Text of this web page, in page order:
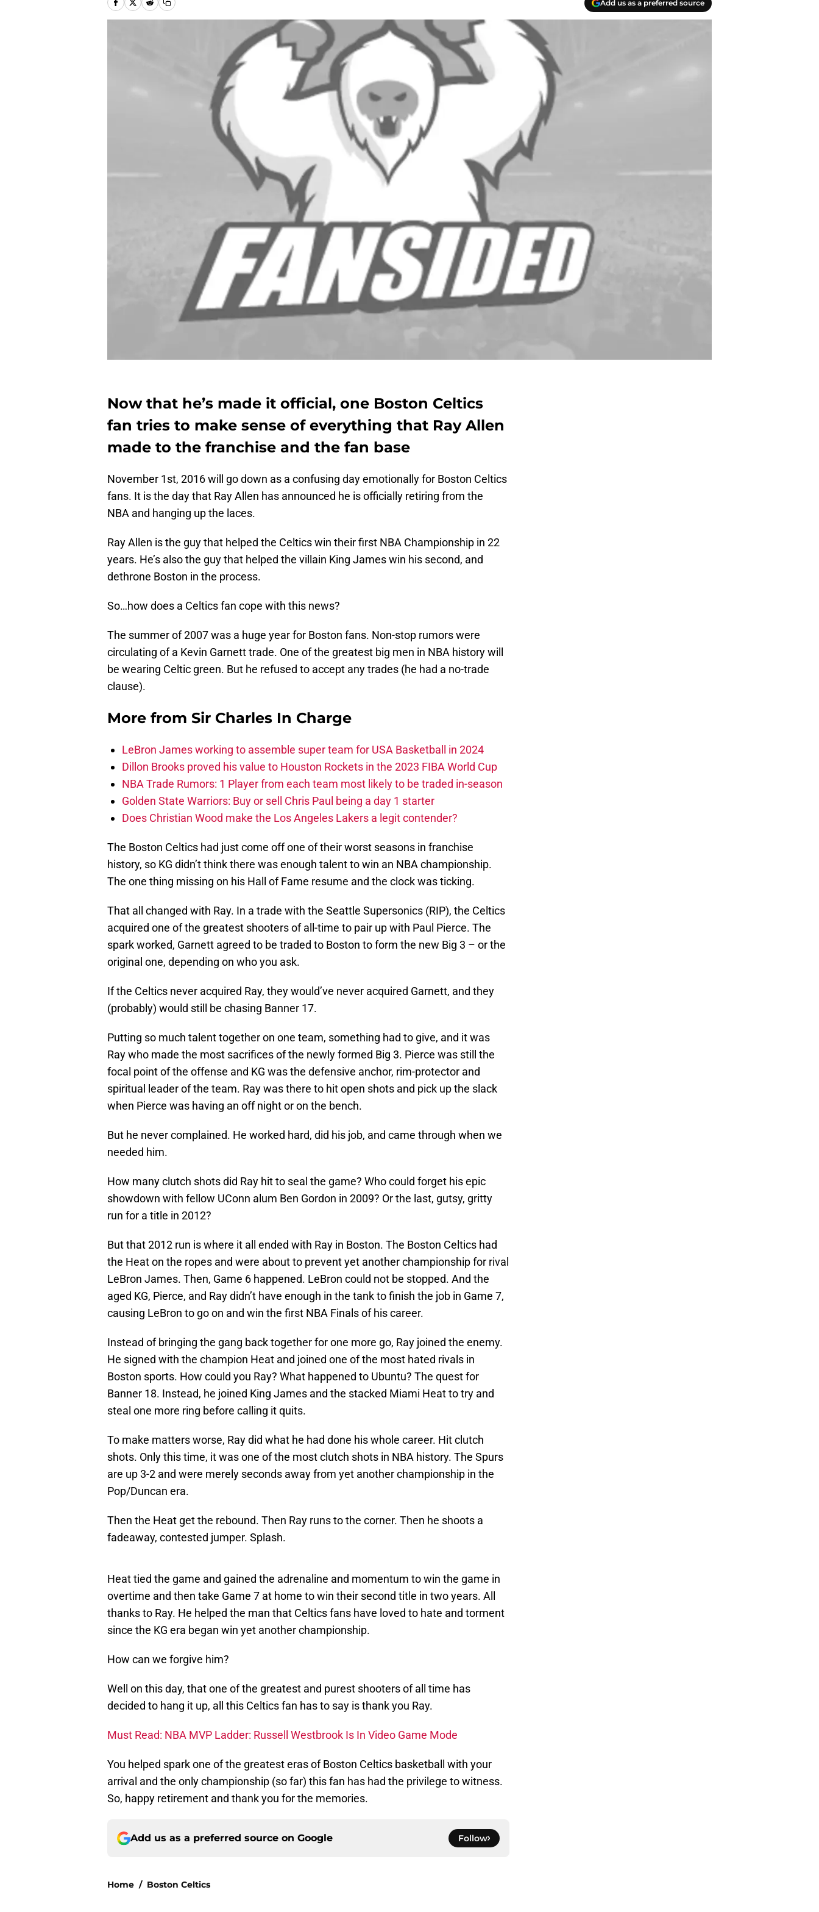
Add us as a preferred source
Now that he’s made it official, one Boston Celtics
fan tries to make sense of everything that Ray Allen
made to the franchise and the fan base
November 1st, 2016 will go down as a confusing day emotionally for Boston Celtics
fans. It is the day that Ray Allen has announced he is officially retiring from the
NBA and hanging up the laces.
Ray Allen is the guy that helped the Celtics win their first NBA Championship in 22
years. He’s also the guy that helped the villain King James win his second, and
dethrone Boston in the process.
So…how does a Celtics fan cope with this news?
The summer of 2007 was a huge year for Boston fans. Non-stop rumors were
circulating of a Kevin Garnett trade. One of the greatest big men in NBA history will
be wearing Celtic green. But he refused to accept any trades (he had a no-trade
clause).
More from Sir Charles In Charge
LeBron James working to assemble super team for USA Basketball in 2024
Dillon Brooks proved his value to Houston Rockets in the 2023 FIBA World Cup
NBA Trade Rumors: 1 Player from each team most likely to be traded in-season
Golden State Warriors: Buy or sell Chris Paul being a day 1 starter
Does Christian Wood make the Los Angeles Lakers a legit contender?
The Boston Celtics had just come off one of their worst seasons in franchise
history, so KG didn’t think there was enough talent to win an NBA championship.
The one thing missing on his Hall of Fame resume and the clock was ticking.
That all changed with Ray. In a trade with the Seattle Supersonics (RIP), the Celtics
acquired one of the greatest shooters of all-time to pair up with Paul Pierce. The
spark worked, Garnett agreed to be traded to Boston to form the new Big 3 – or the
original one, depending on who you ask.
If the Celtics never acquired Ray, they would’ve never acquired Garnett, and they
(probably) would still be chasing Banner 17.
Putting so much talent together on one team, something had to give, and it was
Ray who made the most sacrifices of the newly formed Big 3. Pierce was still the
focal point of the offense and KG was the defensive anchor, rim-protector and
spiritual leader of the team. Ray was there to hit open shots and pick up the slack
when Pierce was having an off night or on the bench.
But he never complained. He worked hard, did his job, and came through when we
needed him.
How many clutch shots did Ray hit to seal the game? Who could forget his epic
showdown with fellow UConn alum Ben Gordon in 2009? Or the last, gutsy, gritty
run for a title in 2012?
But that 2012 run is where it all ended with Ray in Boston. The Boston Celtics had
the Heat on the ropes and were about to prevent yet another championship for rival
LeBron James. Then, Game 6 happened. LeBron could not be stopped. And the
aged KG, Pierce, and Ray didn’t have enough in the tank to finish the job in Game 7,
causing LeBron to go on and win the first NBA Finals of his career.
Instead of bringing the gang back together for one more go, Ray joined the enemy.
He signed with the champion Heat and joined one of the most hated rivals in
Boston sports. How could you Ray? What happened to Ubuntu? The quest for
Banner 18. Instead, he joined King James and the stacked Miami Heat to try and
steal one more ring before calling it quits.
To make matters worse, Ray did what he had done his whole career. Hit clutch
shots. Only this time, it was one of the most clutch shots in NBA history. The Spurs
are up 3-2 and were merely seconds away from yet another championship in the
Pop/Duncan era.
Then the Heat get the rebound. Then Ray runs to the corner. Then he shoots a
fadeaway, contested jumper. Splash.
Heat tied the game and gained the adrenaline and momentum to win the game in
overtime and then take Game 7 at home to win their second title in two years. All
thanks to Ray. He helped the man that Celtics fans have loved to hate and torment
since the KG era began win yet another championship.
How can we forgive him?
Well on this day, that one of the greatest and purest shooters of all time has
decided to hang it up, all this Celtics fan has to say is thank you Ray.
Must Read: NBA MVP Ladder: Russell Westbrook Is In Video Game Mode
You helped spark one of the greatest eras of Boston Celtics basketball with your
arrival and the only championship (so far) this fan has had the privilege to witness.
So, happy retirement and thank you for the memories.
Add us as a preferred source on Google Follow
Home / Boston Celtics